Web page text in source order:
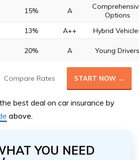
15% A
Options
13% A++ Hybrid
20% A Young Drivers
Compare Rates START NOW →
best deal on car insurance by
above.
YOU NEED